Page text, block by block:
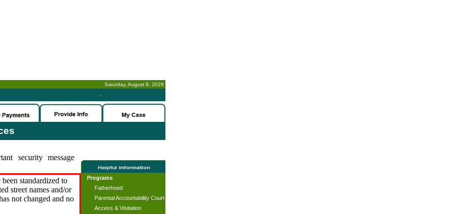
Saturday, August 8, 2026
-
security message
been standardized to
street names and/or
not changed and no
Programs
Fatherhood
Parental Accountability Court
Access & Visitation